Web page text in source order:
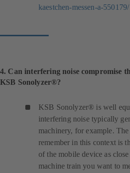
kaestchen-messen-a-550179/
4. Can interfering noise compromise
KSB Sonolyzer®?
KSB Sonolyzer® is well
interfering noise typically
machinery, for example.
remember in this context is
of the mobile device as
machine train you want to